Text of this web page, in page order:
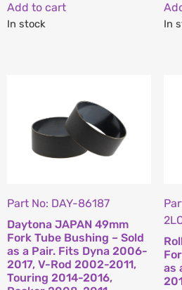
Add to cart
In stock In
Part No: DAY-86187
Daytona JAPAN 49mm
Fork Tube Bushing – Sold
as a Pair. Fits Dyna 2006-
2017, V-Rod 2002-2011,
Touring 2014-2016,
as